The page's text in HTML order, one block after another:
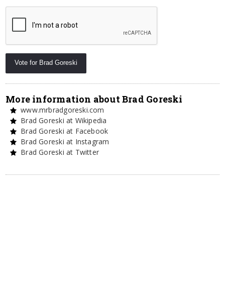
More information about Brad Goreski
www.mrbradgoreski.com
Brad Goreski at Wikipedia
Brad Goreski at Facebook
Brad Goreski at Instagram
Brad Goreski at Twitter